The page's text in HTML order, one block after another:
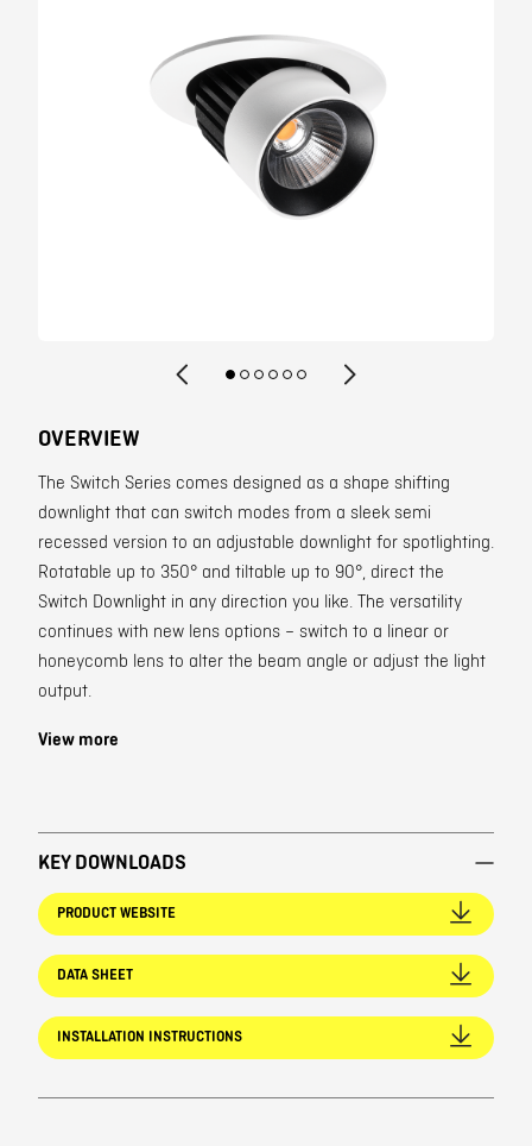
OVERVIEW
The Switch Series comes designed as a shape shifting
downlight that can switch modes from a sleek semi
recessed version to an adjustable downlight for spotlighting.
Rotatable up to 350° and tiltable up to 90°, direct the
Switch Downlight in any direction you like. The versatility
continues with new lens options – switch to a linear or
honeycomb lens to alter the beam angle or adjust the light
output.
View more
KEY DOWNLOADS
PRODUCT WEBSITE
DATA SHEET
INSTALLATION INSTRUCTIONS